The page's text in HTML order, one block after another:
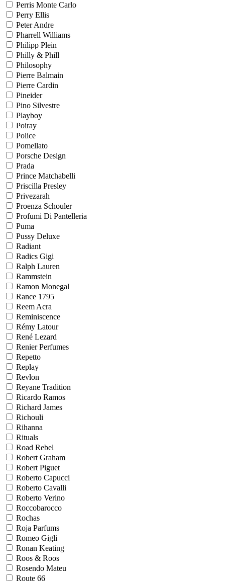
Perris Monte Carlo
Perry Ellis
Peter Andre
Pharrell Williams
Philipp Plein
Philly & Phill
Philosophy
Pierre Balmain
Pierre Cardin
Pineider
Pino Silvestre
Playboy
Poiray
Police
Pomellato
Porsche Design
Prada
Prince Matchabelli
Priscilla Presley
Privezarah
Proenza Schouler
Profumi Di Pantelleria
Puma
Pussy Deluxe
Radiant
Radics Gigi
Ralph Lauren
Rammstein
Ramon Monegal
Rance 1795
Reem Acra
Reminiscence
Rémy Latour
René Lezard
Renier Perfumes
Repetto
Replay
Revlon
Reyane Tradition
Ricardo Ramos
Richard James
Richouli
Rihanna
Rituals
Road Rebel
Robert Graham
Robert Piguet
Roberto Capucci
Roberto Cavalli
Roberto Verino
Roccobarocco
Rochas
Roja Parfums
Romeo Gigli
Ronan Keating
Roos & Roos
Rosendo Mateu
Route 66